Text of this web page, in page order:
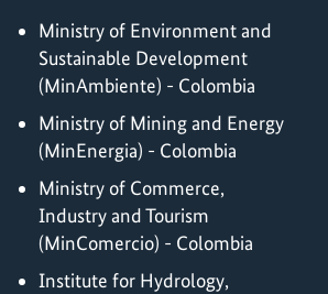
Ministry of Environment and
Sustainable Development
(MinAmbiente) - Colombia
Ministry of Mining and Energy
(MinEnergia) - Colombia
Ministry of Commerce,
Industry and Tourism
(MinComercio) - Colombia
Institute for Hydrology,